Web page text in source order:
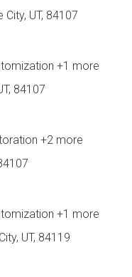
UT, 84107
+1 more
84107
+2 more
+1 more
UT, 84119